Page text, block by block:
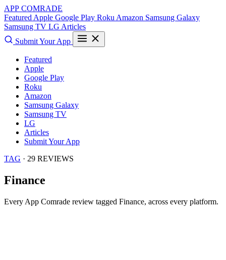
APP COMRADE
Featured Apple Google Play Roku Amazon Samsung Galaxy
Samsung TV LG Articles
Submit Your App
Featured
Apple
Google Play
Roku
Amazon
Samsung Galaxy
Samsung TV
LG
Articles
Submit Your App
TAG · 29 REVIEWS
Finance
Every App Comrade review tagged Finance, across every platform.